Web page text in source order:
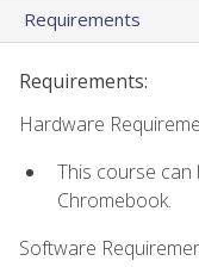
Requirements
Requirements:
Hardware
This course can
Chromebook.
Software